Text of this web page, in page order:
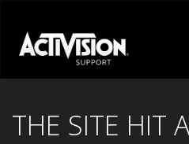
THE SITE HIT